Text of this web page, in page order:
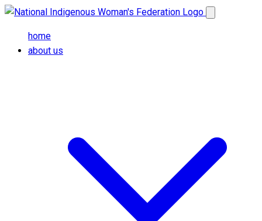
Skip to main content
home
about us